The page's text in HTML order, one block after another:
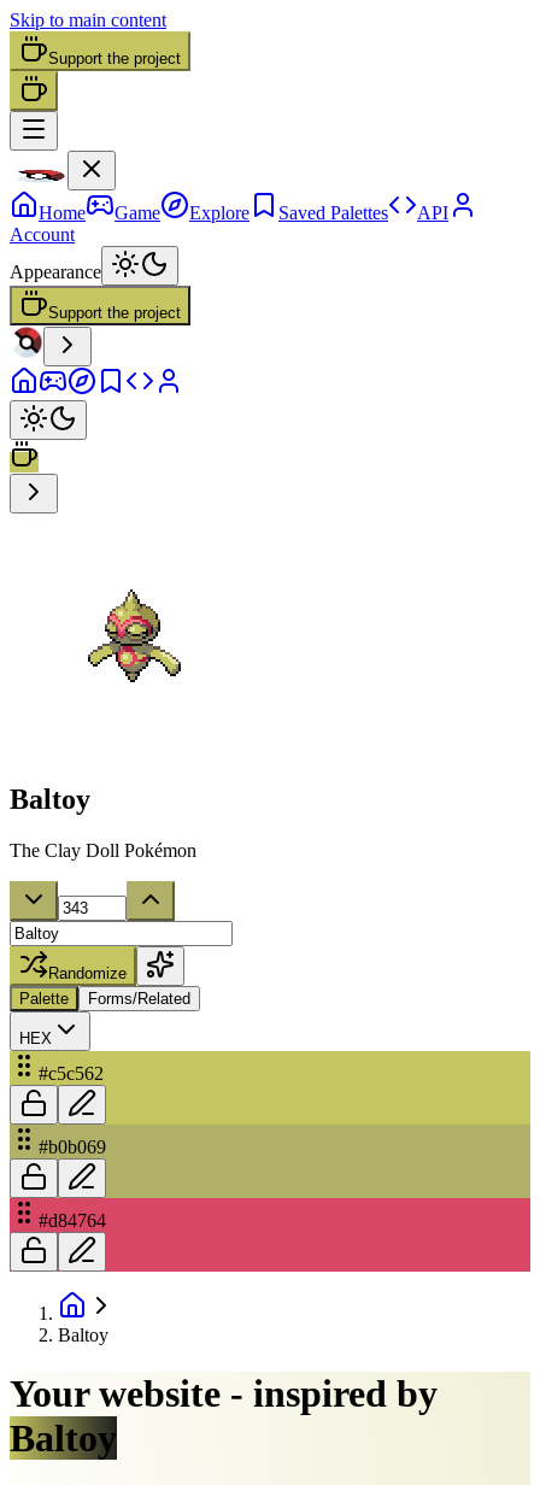
Skip to main content
Support the project
Home Game Explore Saved Palettes
API
Account
Appearance
Support the project
Baltoy
The Clay Doll Pokémon
Randomize
Palette
Forms/Related
HEX
#c5c562
#b0b069
#d84764
Baltoy
Your website - inspired by
Baltoy